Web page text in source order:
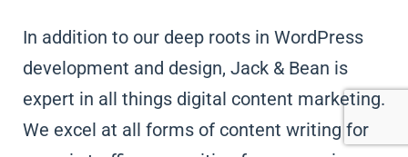
In addition to our deep roots in WordPress
development and design, Jack & Bean is
expert in all things digital content marketing.
We excel at all forms of content writing for